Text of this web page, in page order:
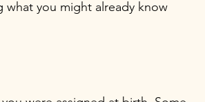
you might already know